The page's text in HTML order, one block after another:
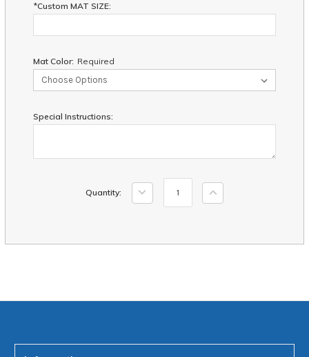
*Custom MAT SIZE:
Mat Color: Required
Special Instructions:
Quantity: Decrease
Quantity:
Increase
Quantity: